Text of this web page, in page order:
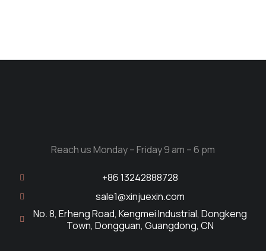
Reach us Monday – Friday 9 am – 6 pm
+86 13242888728
sale1@xinjuexin.com
No. 8, Erheng Road, Kengmei Industrial, Dongkeng
Town, Dongguan, Guangdong, CN